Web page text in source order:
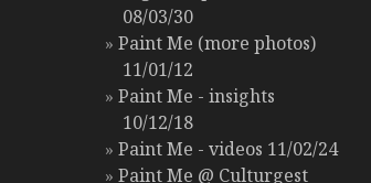
08/03/30
Paint Me (more photos)
11/01/12
Paint Me - insights
10/12/18
Paint Me - videos 11/02/24
Paint Me @ Culturgest